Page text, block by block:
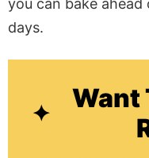
you can bake
days.
Want